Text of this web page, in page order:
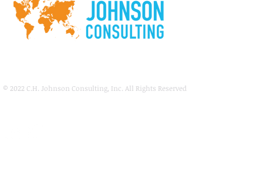
© 2022 C.H. Johnson Consulting, Inc. All Rights Reserved